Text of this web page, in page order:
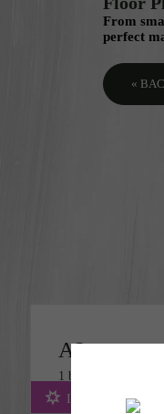
From
perfect
«
A2
1 bed
Includes WiFi &